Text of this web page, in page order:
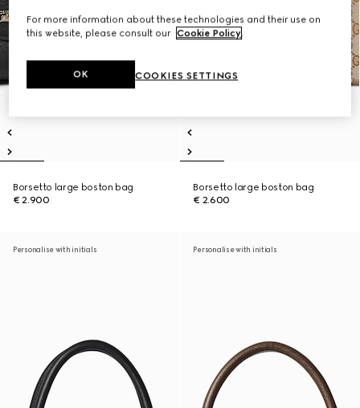
Borsetto large boston bag
€ 2.900
Borsetto large boston bag
€ 2.600
Personalise with initials Personalise with initials
For more information about these technologies and their use on
this website, please consult our Cookie Policy.
COOKIES SETTINGS
OK